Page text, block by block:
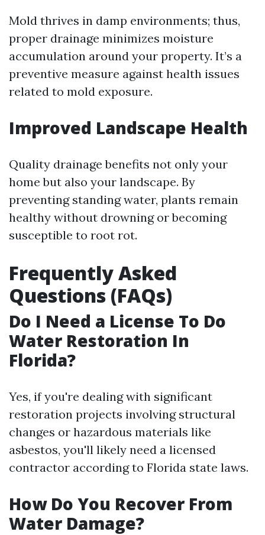
Mold thrives in damp environments; thus,
proper drainage minimizes moisture
accumulation around your property. It’s a
preventive measure against health issues
related to mold exposure.
Improved Landscape Health
Quality drainage benefits not only your
home but also your landscape. By
preventing standing water, plants remain
healthy without drowning or becoming
susceptible to root rot.
Frequently Asked
Questions (FAQs)
Do I Need a License To Do
Water Restoration In
Florida?
Yes, if you're dealing with significant
restoration projects involving structural
changes or hazardous materials like
asbestos, you'll likely need a licensed
contractor according to Florida state laws.
How Do You Recover From
Water Damage?